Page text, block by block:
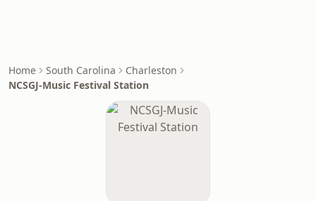
Home South Carolina
Charleston
NCSGJ-Music Festival Station